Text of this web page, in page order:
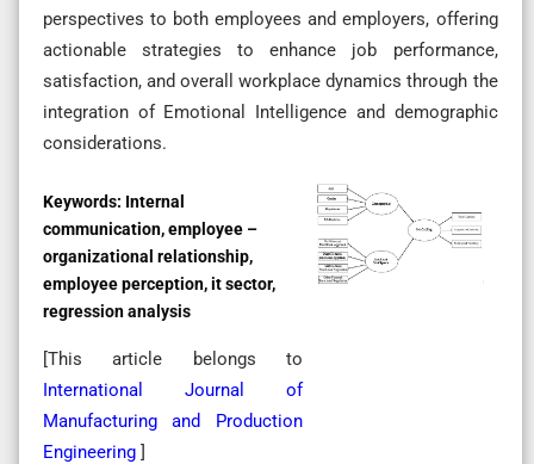
perspectives to both employees and employers, offering
actionable strategies to enhance job performance,
satisfaction, and overall workplace dynamics through the
integration of Emotional Intelligence and demographic
considerations.
Keywords: Internal
communication, employee –
organizational relationship,
employee perception, it sector,
regression analysis
[This article belongs to
International Journal of
Manufacturing and Production
Engineering ]